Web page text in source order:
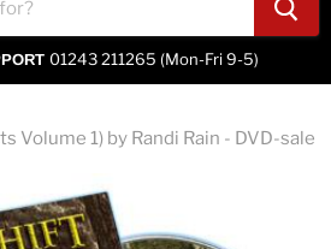
01243 211265 (Mon-Fri 9-5)
Volume 1) by Randi Rain - DVD-sale